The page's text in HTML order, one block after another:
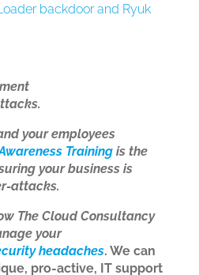
backdoor and Ryuk
your employees
Trainingis the
your business is
attacks.
The Cloud Consultancy
your
headaches. We can
pro-active, IT support